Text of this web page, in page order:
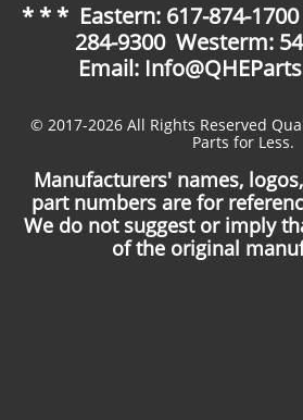
* * * Eastern: 617-874-
284-9300 Westerm:
Email:
© 2017-2026 All Rights Reserved
Parts for Less.
Manufacturers' names,
part numbers are for
We do not suggest or imply
of the original